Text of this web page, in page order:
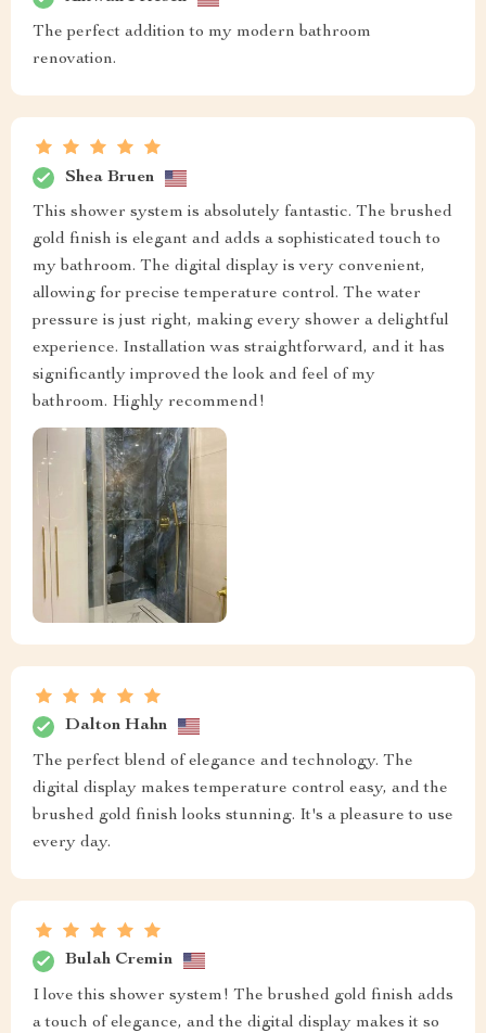
The perfect addition to my modern bathroom
renovation.
Shea Bruen
This shower system is absolutely fantastic. The brushed
gold finish is elegant and adds a sophisticated touch to
my bathroom. The digital display is very convenient,
allowing for precise temperature control. The water
pressure is just right, making every shower a delightful
experience. Installation was straightforward, and it has
significantly improved the look and feel of my
bathroom. Highly recommend!
Dalton Hahn
The perfect blend of elegance and technology. The
digital display makes temperature control easy, and the
brushed gold finish looks stunning. It's a pleasure to use
every day.
Bulah Cremin
I love this shower system! The brushed gold finish adds
a touch of elegance, and the digital display makes it so